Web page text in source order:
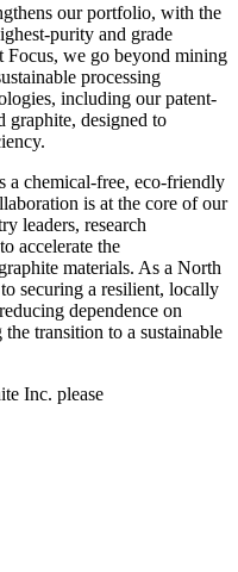
our portfolio, with the
purity and grade
Focus, we go beyond mining
processing
including our patent-
graphite, designed to
a chemical-free, eco-friendly
is at the core of our
leaders, research
accelerate the
materials. As a North
securing a resilient, locally
dependence on
transition to a sustainable
Inc. please